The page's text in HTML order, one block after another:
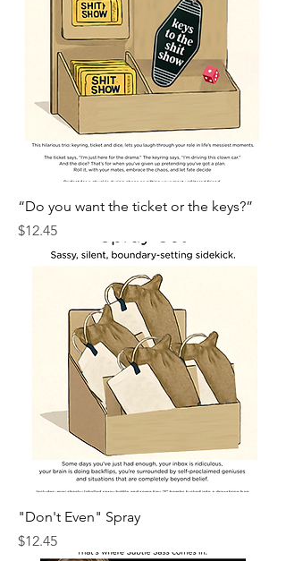
“Do you want the ticket or the keys?”
Price
$12.45
"Don't Even" Spray
Price
$12.45